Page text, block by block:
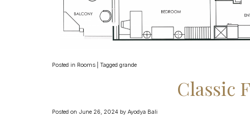
Posted in Rooms Tagged grande
Classic
Posted on June 26, 2024 by Ayodya Bali